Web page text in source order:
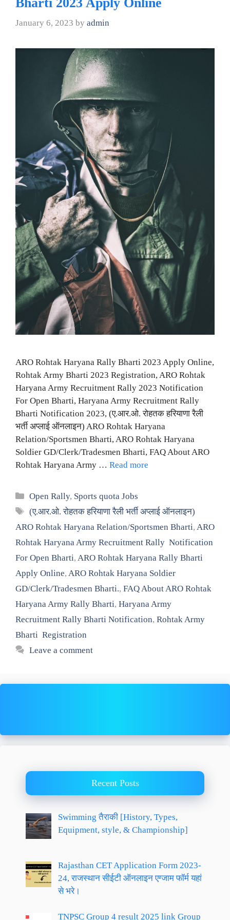
January 6, 2023 by admin
ARO Rohtak Haryana Rally Bharti 2023 Apply Online,
Rohtak Army Bharti 2023 Registration, ARO Rohtak
Haryana Army Recruitment Rally 2023 Notification
For Open Bharti, Haryana Army Recruitment Rally
Bharti Notification 2023, (ए.आर.ओ. रोहतक हरियाणा रैली
भर्ती अप्लाई ऑनलाइन) ARO Rohtak Haryana
Relation/Sportsmen Bharti, ARO Rohtak Haryana
Soldier GD/Clerk/Tradesmen Bharti, FAQ About ARO
Rohtak Haryana Army … Read more
Categories
Open Rally, Sports quota Jobs
Tags
(ए.आर.ओ. रोहतक हरियाणा रैली भर्ती अप्लाई ऑनलाइन)
ARO Rohtak Haryana Relation/Sportsmen Bharti, ARO
Rohtak Haryana Army Recruitment Rally Notification
For Open Bharti, ARO Rohtak Haryana Rally Bharti
Apply Online, ARO Rohtak Haryana Soldier
GD/Clerk/Tradesmen Bharti., FAQ About ARO Rohtak
Haryana Army Rally Bharti, Haryana Army
Recruitment Rally Bharti Notification, Rohtak Army
Bharti Registration
Leave a comment
Recent Posts
Swimming तैराकी [History, Types,
Equipment, style, & Championship]
Rajasthan CET Application Form 2023-
24, राजस्थान सीईटी ऑनलाइन एग्जाम फॉर्म यहां
से भरे।
TNPSC Group 4 result 2025 link Group